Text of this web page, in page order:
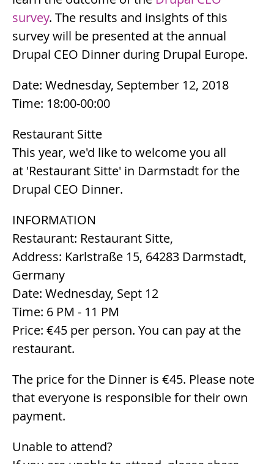
survey. The results and insights of this
survey will be presented at the annual
Drupal CEO Dinner during Drupal Europe.
Date: Wednesday, September 12, 2018
Time: 18:00-00:00
Restaurant Sitte
This year, we'd like to welcome you all
at 'Restaurant Sitte' in Darmstadt for the
Drupal CEO Dinner.
INFORMATION
Restaurant: Restaurant Sitte,
Address: Karlstraße 15, 64283 Darmstadt,
Germany
Date: Wednesday, Sept 12
Time: 6 PM - 11 PM
Price: €45 per person. You can pay at the
restaurant.
The price for the Dinner is €45. Please note
that everyone is responsible for their own
payment.
Unable to attend?